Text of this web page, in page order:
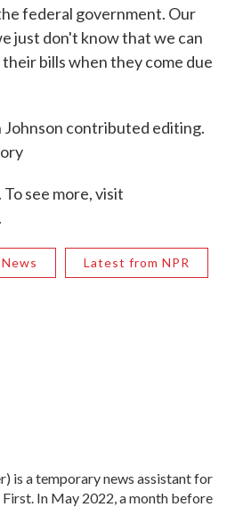
federal government. Our
just don't know that we can
bills when they come due
Johnson contributed editing.
see more, visit
Latest from NPR
is a temporary news assistant for
In May 2022, a month before